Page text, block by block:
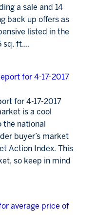
a sale and 14
back up offers as
listed in the
sq. ft....
for 4-17-2017
is a cool
the national
buyer’s market
Action Index. This
so keep in mind